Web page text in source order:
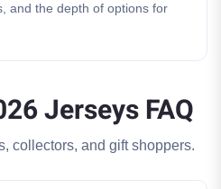
and the depth of options for
Jerseys FAQ
collectors, and gift shoppers.